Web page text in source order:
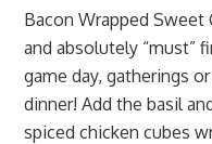
Bacon Wrapped Sweet
and absolutely “must”
game day, gatherings
dinner! Add the basil
spiced chicken cubes